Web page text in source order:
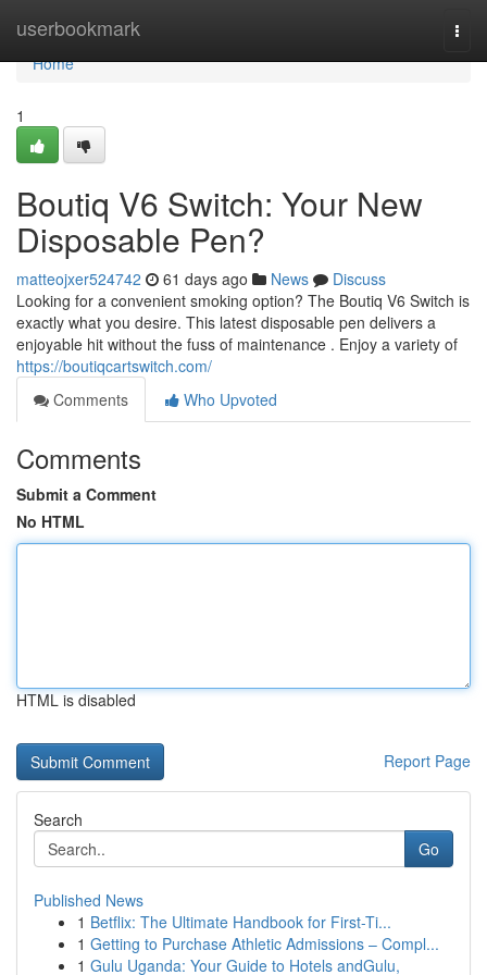
userbookmark
Home
Home
1
Boutiq V6 Switch: Your New
Disposable Pen?
matteojxer524742 61 days ago News
Discuss
Looking for a convenient smoking option? The Boutiq V6 Switch is
exactly what you desire. This latest disposable pen delivers a
enjoyable hit without the fuss of maintenance . Enjoy a variety of
https://boutiqcartswitch.com/
Comments
Who Upvoted
Comments
Submit a Comment
No HTML
HTML is disabled
Report Page
Search
Go
Published News
1 Betflix: The Ultimate Handbook for First-Ti...
1 Getting to Purchase Athletic Admissions – Compl...
1 Gulu Uganda: Your Guide to Hotels andGulu,